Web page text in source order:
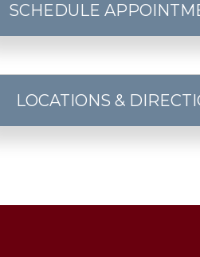
SCHEDULE
LOCATIONS &